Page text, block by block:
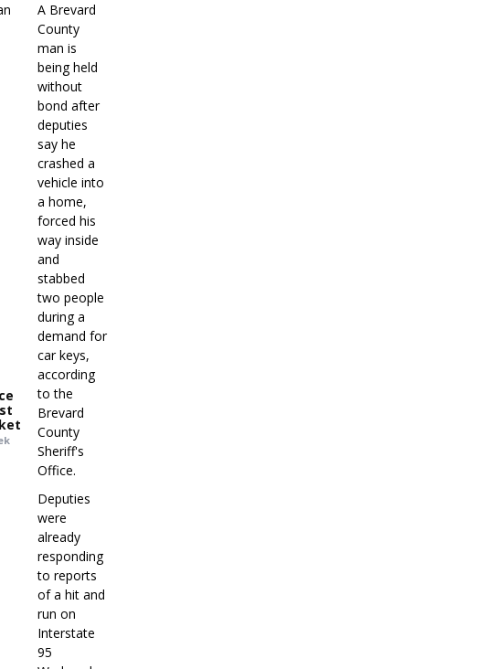
A Brevard
County
man is
being held
without
bond after
deputies
say he
crashed a
vehicle into
a home,
forced his
way inside
and
stabbed
two people
during a
demand for
car keys,
according
to the
Brevard
County
Sheriff's
Office.
Deputies
were
already
responding
to reports
of a hit and
run on
Interstate
95